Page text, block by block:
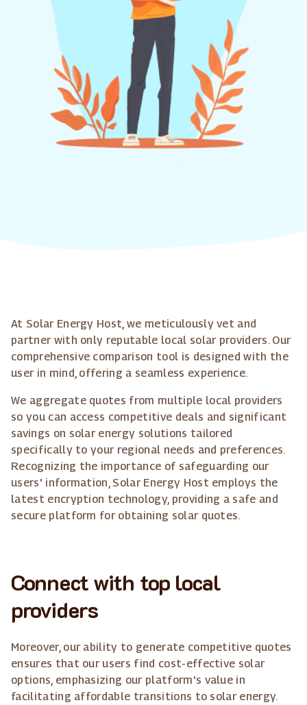
At Solar Energy Host, we meticulously vet and
partner with only reputable local solar providers. Our
comprehensive comparison tool is designed with the
user in mind, offering a seamless experience.
We aggregate quotes from multiple local providers
so you can access competitive deals and significant
savings on solar energy solutions tailored
specifically to your regional needs and preferences.
Recognizing the importance of safeguarding our
users' information, Solar Energy Host employs the
latest encryption technology, providing a safe and
secure platform for obtaining solar quotes.
Connect with top local
providers
Moreover, our ability to generate competitive quotes
ensures that our users find cost-effective solar
options, emphasizing our platform's value in
facilitating affordable transitions to solar energy.